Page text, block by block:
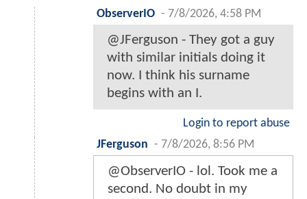
ObserverIO - 7/8/2026, 4:58 PM
@JFerguson - They got a guy
with similar initials doing it
now. I think his surname
begins with an I.
Login to report abuse
JFerguson - 7/8/2026, 8:56 PM
@ObserverIO - lol. Took me a
second. No doubt in my